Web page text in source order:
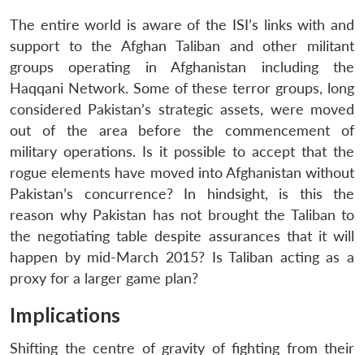
The entire world is aware of the ISI’s links with and
support to the Afghan Taliban and other militant
groups operating in Afghanistan including the
Haqqani Network. Some of these terror groups, long
considered Pakistan’s strategic assets, were moved
out of the area before the commencement of
military operations. Is it possible to accept that the
rogue elements have moved into Afghanistan without
Pakistan’s concurrence? In hindsight, is this the
reason why Pakistan has not brought the Taliban to
the negotiating table despite assurances that it will
happen by mid-March 2015? Is Taliban acting as a
proxy for a larger game plan?
Implications
Shifting the centre of gravity of fighting from their